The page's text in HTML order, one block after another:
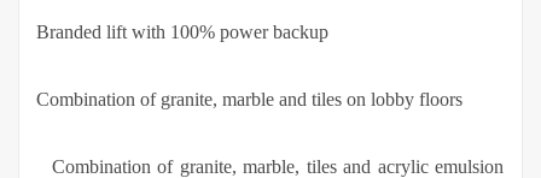
Branded lift with 100% power backup
Combination of granite, marble and tiles on lobby floors
Combination of granite, marble, tiles and acrylic emulsion